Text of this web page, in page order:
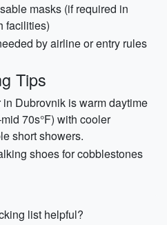
masks (if required in
facilities)
by airline or entry rules
Tips
Dubrovnik is warm daytime
70s°F) with cooler
short showers.
shoes for cobblestones
list helpful?